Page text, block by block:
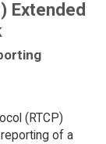
Extended
(RTCP)
of a